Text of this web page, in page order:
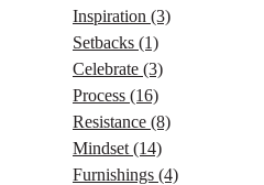
Inspiration (3)
Setbacks (1)
Celebrate (3)
Process (16)
Resistance (8)
Mindset (14)
Furnishings (4)